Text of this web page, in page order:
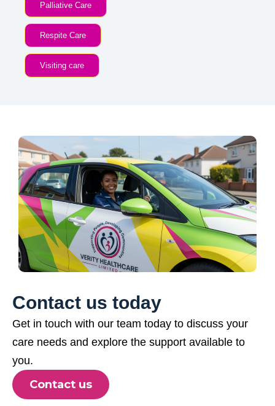
Palliative Care
Respite Care
Visiting care
Contact us today
Get in touch with our team today to discuss your
care needs and explore the support available to
you.
Contact us